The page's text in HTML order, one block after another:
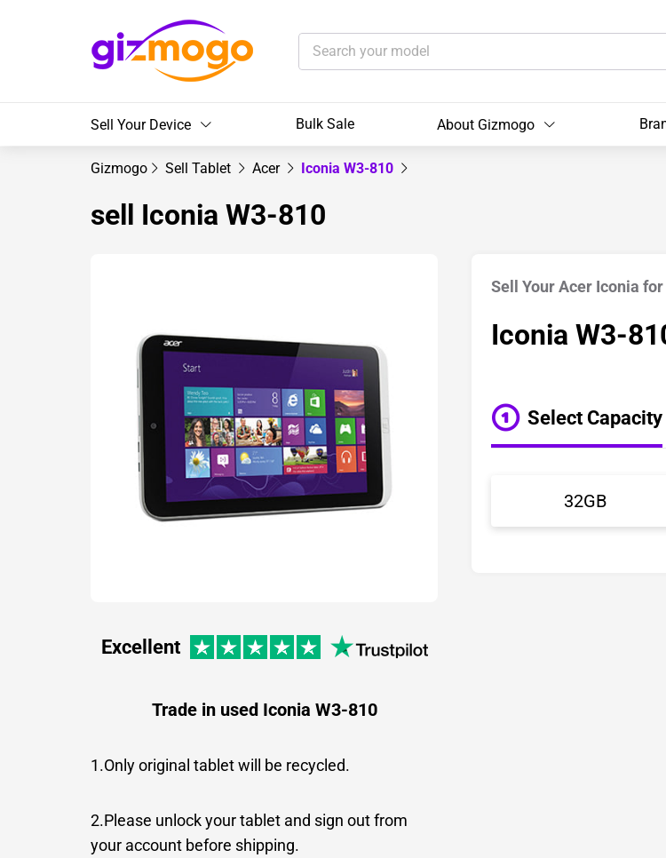
Sell Your Device Bulk Sale About Gizmogo
Gizmogo Sell Tablet Acer Iconia W3-810
sell Iconia W3-810
Excellent
Trade in used Iconia W3-810
1.Only original tablet will be recycled.
2.Please unlock your tablet and sign out from
your account before shipping.
Sell Your Acer Iconia
Iconia W3-
Select Capacity
32GB